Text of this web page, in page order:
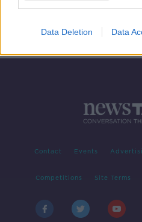
Data Deletion Data
31 JUL 2019
Contact Events
Competitions Site Terms